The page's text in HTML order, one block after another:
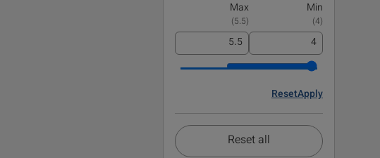
Min
Max
(
4
)
(
5.5
)
Apply
Reset
Reset all